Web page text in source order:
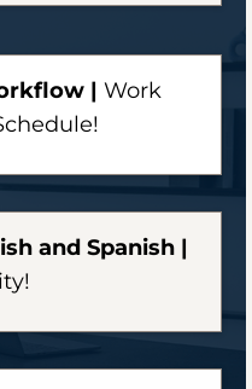
| Work
and Spanish |